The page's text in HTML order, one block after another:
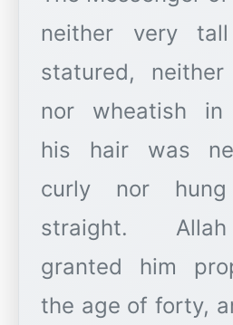
neither very
statured,
nor wheatish in
his hair was
curly nor hung
straight.
granted him
the age of forty,